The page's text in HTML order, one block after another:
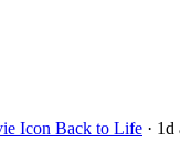
Icon Back to Life · 1d